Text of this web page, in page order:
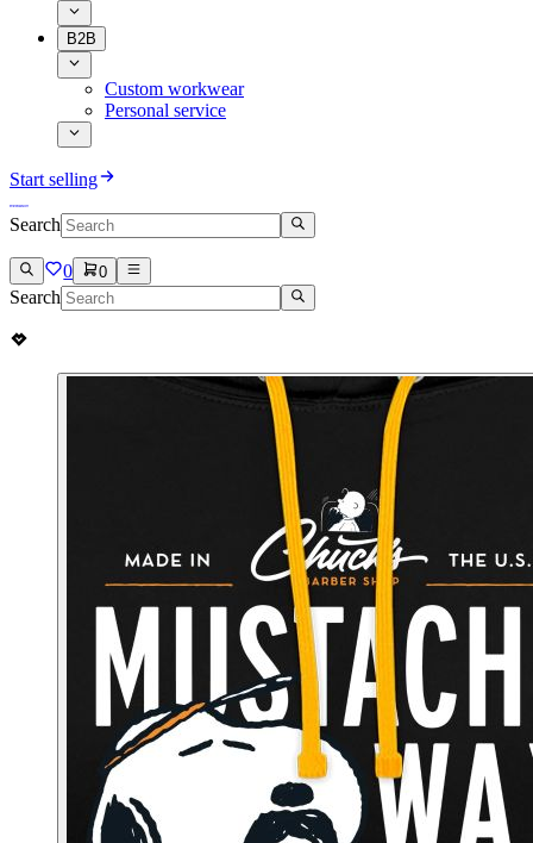
B2B
Custom workwear
Personal service
Start selling
Search
0 0
Search